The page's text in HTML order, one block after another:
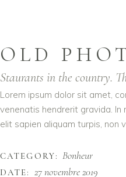
OLD
Staurants in the country.
Lorem ipsum dolor sit amet,
venenatis hendrerit gravida. In
elit sapien aliquam turpis, non
CATEGORY: Bonheur
DATE: 27 novembre 2019